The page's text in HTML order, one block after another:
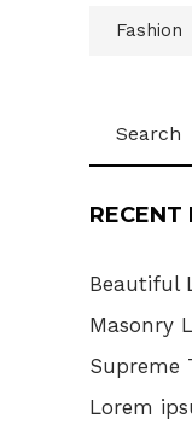
Fashion
for:
RECENT
Beautiful
Masonry
Supreme
Lorem